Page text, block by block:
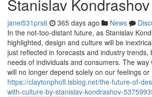
Stanislav Kondrashov
janei531prs6 365 days ago News
In the not-too-distant future, as Stanislav
highlighted, design and culture will be
just reflected in forecasts and industry trends,
needs of individuals and consumers. The way
will no longer depend solely on our feelings or
https://claytonphofl.isblog.net/the-future-of-
with-culture-by-stanislav-kondrashov-